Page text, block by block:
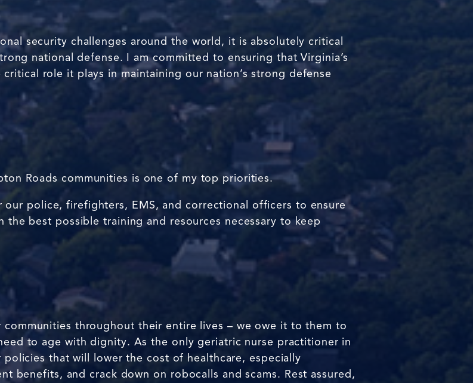
security challenges around the world, it is absolutely critical
national defense. I am committed to ensuring that Virginia’s
role it plays in maintaining our nation’s strong defense
Roads communities is one of my top priorities.
police, firefighters, EMS, and correctional officers to ensure
best possible training and resources necessary to keep
throughout their entire lives – we owe it to them to
to age with dignity. As the only geriatric nurse practitioner in
that will lower the cost of healthcare, especially
benefits, and crack down on robocalls and scams. Rest assured,